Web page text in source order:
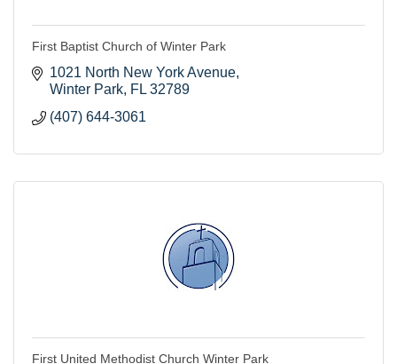
First Baptist Church of Winter Park
1021 North New York Avenue
Winter Park FL 32789
(407) 644-3061
First United Methodist Church Winter Park